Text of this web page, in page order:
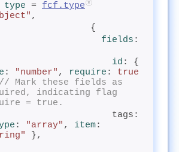
type = fcf.type
,
                    {
fields :
id
: "number" , require : true
// Mark these fields as
indicating flag
= true.
: "array" , item
},